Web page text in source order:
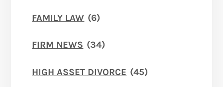
FAMILY LAW (6)
FIRM NEWS (34)
HIGH ASSET DIVORCE (45)